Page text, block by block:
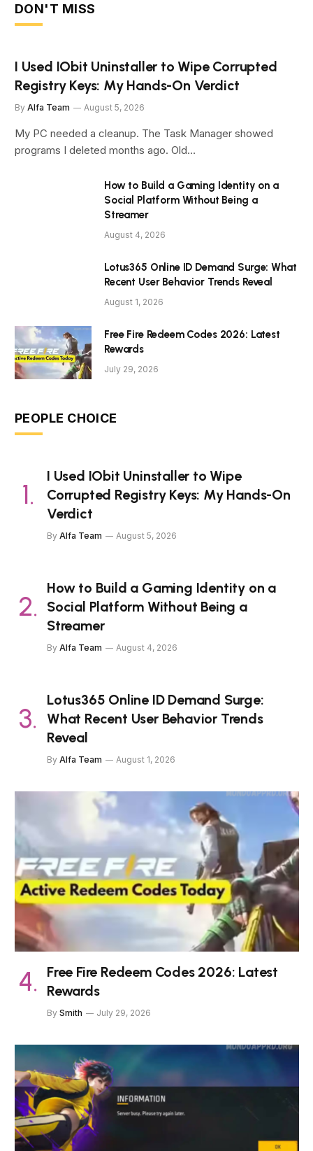
DON'T MISS
I Used IObit Uninstaller to Wipe Corrupted
Registry Keys: My Hands-On Verdict
By Alfa Team August 5, 2026
My PC needed a cleanup. The Task Manager showed
programs I deleted months ago. Old…
How to Build a Gaming Identity on a
Social Platform Without Being a
Streamer
August 4, 2026
Lotus365 Online ID Demand Surge: What
Recent User Behavior Trends Reveal
August 1, 2026
Free Fire Redeem Codes 2026: Latest
Rewards
July 29, 2026
PEOPLE CHOICE
I Used IObit Uninstaller to Wipe
Corrupted Registry Keys: My Hands-On
Verdict
By Alfa Team August 5, 2026
How to Build a Gaming Identity on a
Social Platform Without Being a
Streamer
By Alfa Team August 4, 2026
Lotus365 Online ID Demand Surge:
What Recent User Behavior Trends
Reveal
By Alfa Team August 1, 2026
Free Fire Redeem Codes 2026: Latest
Rewards
By Smith July 29, 2026